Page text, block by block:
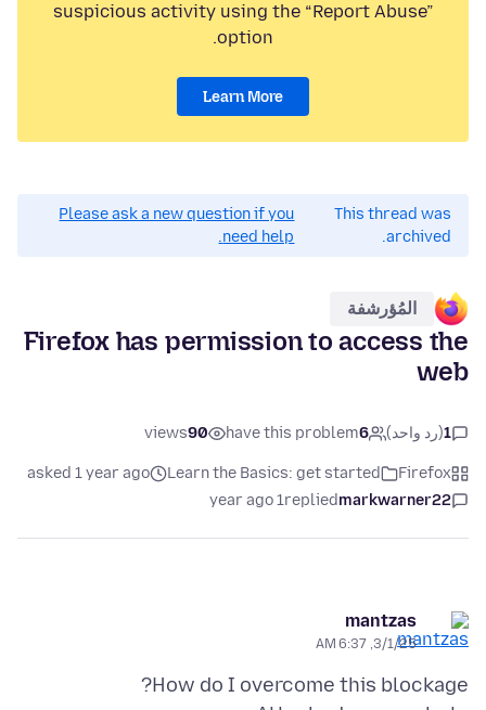
suspicious activity using the “Report Abuse”
option.
Learn More
This thread was
archived.
Please ask a new question if you
need help.
المُؤرشفة
Firefox has permission to access the
web
1(رد واحد) 6
have this problem
90
views
Firefox
Learn the Basics: get started
asked 1 year ago
markwarner22
replied
1 year ago
mantzas
3/1/25, 6:37 AM
How do I overcome this blockage?